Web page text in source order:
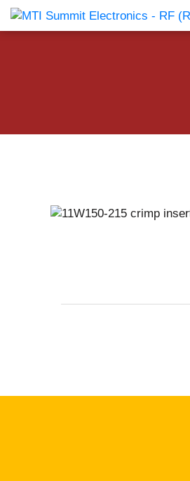
Products Catalog About Us